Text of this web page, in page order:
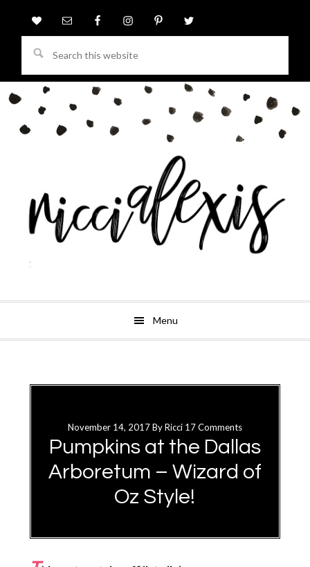
this
website
Menu
primary
November 14, 2017ByRicci 17 Comments
Pumpkins at the Dallas
Arboretum – Wizard of
Oz Style!